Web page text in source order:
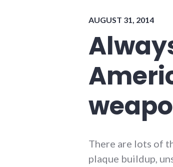
AUGUST 31, 2014
There are lots of
plaque buildup,